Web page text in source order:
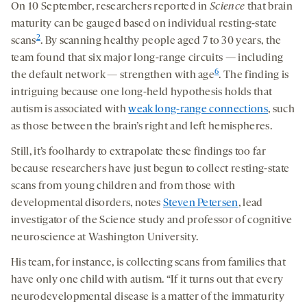
On 10 September, researchers reported inScience that brain
maturity can be gauged based on individual resting-state
scans2. By scanning healthy people aged 7 to 30 years, the
team found that six major long-range circuits — including
the default network — strengthen with age6. The finding is
intriguing because one long-held hypothesis holds that
autism is associated withweak long-range connections, such
as those between the brain’s right and left hemispheres.
Still, it’s foolhardy to extrapolate these findings too far
because researchers have just begun to collect resting-state
scans from young children and from those with
developmental disorders, notes Steven Petersen, lead
investigator of the Science study and professor of cognitive
neuroscience at Washington University.
His team, for instance, is collecting scans from families that
have only one child with autism. “If it turns out that every
neurodevelopmental disease is a matter of the immaturity